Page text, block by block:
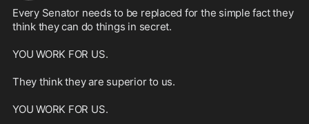
Every Senator needs to be replaced for the simple fact they
think they can do things in secret.
YOU WORK FOR US.
They think they are superior to us.
YOU WORK FOR US.